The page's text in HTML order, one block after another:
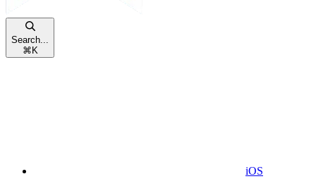
Search...
⌘ K
iOS